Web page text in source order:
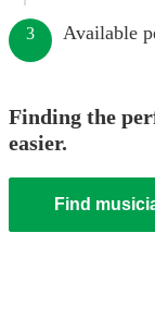
3 Available
Finding the
easier.
Find